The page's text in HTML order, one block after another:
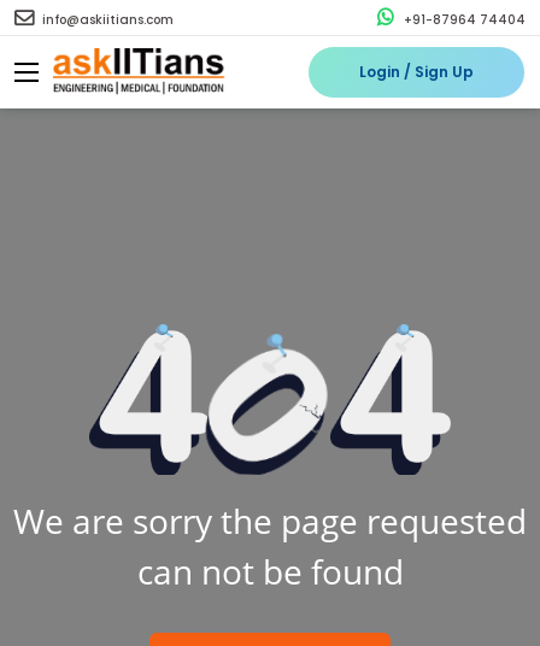
info@askiitians.com +91-87964 74404
Login / Sign Up
We are sorry the page requested
can not be found